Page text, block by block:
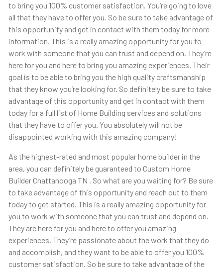
to bring you 100% customer satisfaction. You’re going to love
all that they have to offer you. So be sure to take advantage of
this opportunity and get in contact with them today for more
information. This is a really amazing opportunity for you to
work with someone that you can trust and depend on. They’re
here for you and here to bring you amazing experiences. Their
goal is to be able to bring you the high quality craftsmanship
that they know you’re looking for. So definitely be sure to take
advantage of this opportunity and get in contact with them
today for a full list of Home Building services and solutions
that they have to offer you. You absolutely will not be
disappointed working with this amazing company!
As the highest-rated and most popular home builder in the
area, you can definitely be guaranteed to Custom Home
Builder Chattanooga TN . So what are you waiting for? Be sure
to take advantage of this opportunity and reach out to them
today to get started. This is a really amazing opportunity for
you to work with someone that you can trust and depend on.
They are here for you and here to offer you amazing
experiences. They’re passionate about the work that they do
and accomplish, and they want to be able to offer you 100%
customer satisfaction. So be sure to take advantage of the